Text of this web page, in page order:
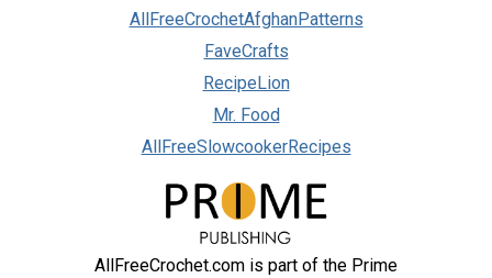
AllFreeCrochetAfghanPatterns
FaveCrafts
RecipeLion
Mr. Food
AllFreeSlowcookerRecipes
AllFreeCrochet.com is part of the Prime